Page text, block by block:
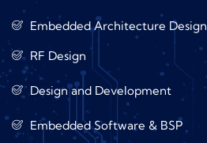
Embedded Architecture Design
RF Design
Design and Development
Embedded Software & BSP